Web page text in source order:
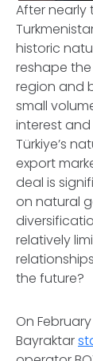
After
historic
reshape
region and
small
interest
Türkiye’s
export
deal is
on natural
relatively
the future?
On February
Bayraktar